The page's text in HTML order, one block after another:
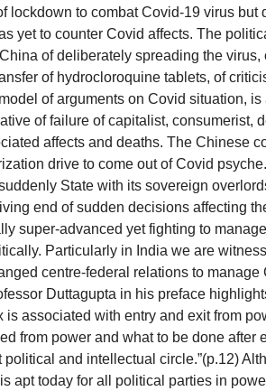
lockdown to combat Covid-19 virus but
yet to counter Covid affects. The
of deliberately spreading the virus,
of hydrocloroquine tablets, of
of arguments on Covid situation,
of failure of capitalist, consumerist,
affects and deaths. The Chinese
drive to come out of Covid
State with its sovereign
end of sudden decisions affecting
super-advanced yet fighting to
Particularly in India we are
centre-federal relations to manage
Duttagupta in his preface
is associated with entry and exit from
from power and what to be done after
and intellectual circle.”(p.12)
apt today for all political parties in